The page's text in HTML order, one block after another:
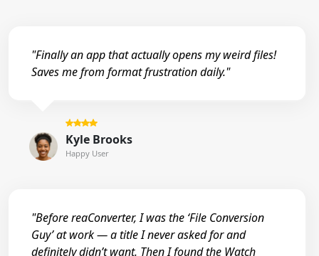
"Finally an app that actually opens my weird files!
Saves me from format frustration daily."
Kyle Brooks
Happy User
"Before reaConverter, I was the ‘File Conversion
Guy’ at work — a title I never asked for and
definitely didn’t want. Then I found the Watch